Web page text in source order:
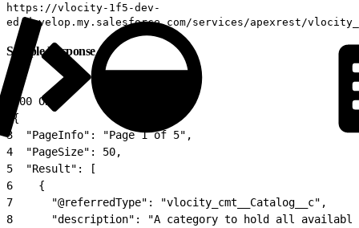
https://vlocity-1f5-dev-
ed.develop.my.salesforce.com/services/apexrest/
Sample Response
200 OK
{
3
  "PageInfo": "Page 1 of 5",
4
  "PageSize": 50,
5
  "Result": [
6
    {
7
      "@referredType": "vlocity_cmt__Catalog__c",
8
"description": "A category to hold all